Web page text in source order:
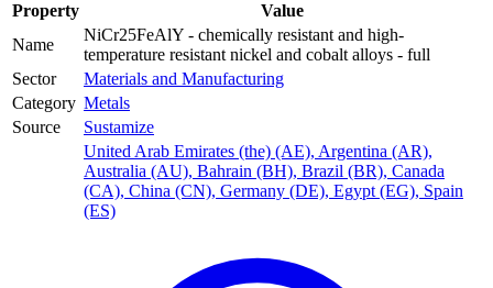
Property
Value
Name
NiCr25FeAlY - chemically resistant and high-
temperature resistant nickel and cobalt alloys - full
Sector
Materials and Manufacturing
Category Metals
Source
Sustamize
United Arab Emirates (the) (AE), Argentina (AR),
Australia (AU), Bahrain (BH), Brazil (BR), Canada
(CA), China (CN), Germany (DE), Egypt (EG), Spain
(ES)